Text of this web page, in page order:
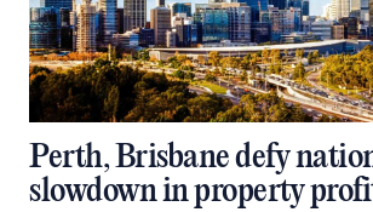
Perth, Brisbane defy
slowdown in property